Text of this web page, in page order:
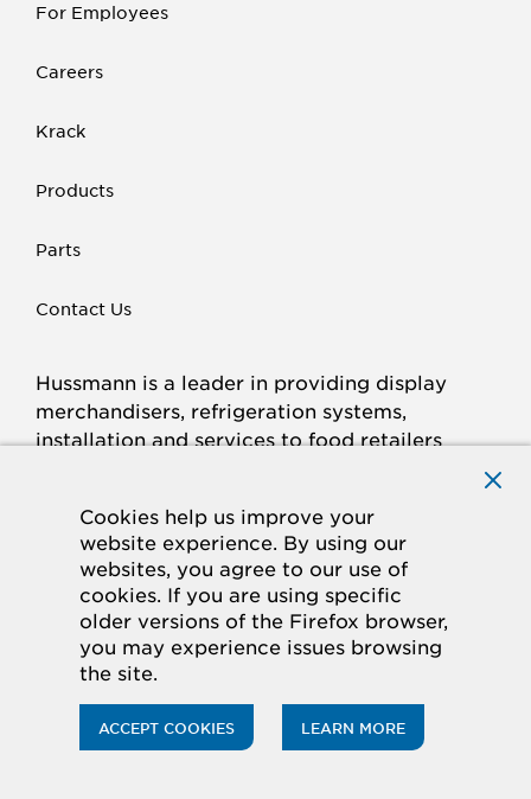
Cookies help us improve your
website experience. By using our
websites, you agree to our use of
cookies. If you are using specific
older versions of the Firefox browser,
you may experience issues browsing
the site.
ACCEPT COOKIES LEARN MORE
For Employees
Careers
Krack
Products
Parts
Contact Us
Hussmann is a leader in providing display
merchandisers, refrigeration systems,
installation and services to food retailers
FACEBOOK
LINKED
IN
INSTAGRAM
YOUTUBE
© 2026 Hussmann Corporation. All rights reserved.
Privacy Policy